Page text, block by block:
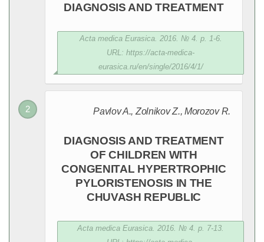
DIAGNOSIS AND TREATMENT
Acta medica Eurasica. 2016. № 4. p. 1-6.
URL: https://acta-medica-
eurasica.ru/en/single/2016/4/1/
Pavlov A., Zolnikov Z., Morozov R.
DIAGNOSIS AND TREATMENT
OF CHILDREN WITH
CONGENITAL HYPERTROPHIC
PYLORISTENOSIS IN THE
CHUVASH REPUBLIC
Acta medica Eurasica. 2016. № 4. p. 7-13.